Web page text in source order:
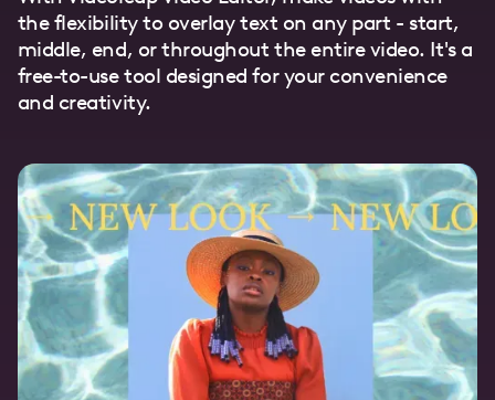
the flexibility to overlay text on any part - start,
middle, end, or throughout the entire video. It's a
free-to-use tool designed for your convenience
and creativity.